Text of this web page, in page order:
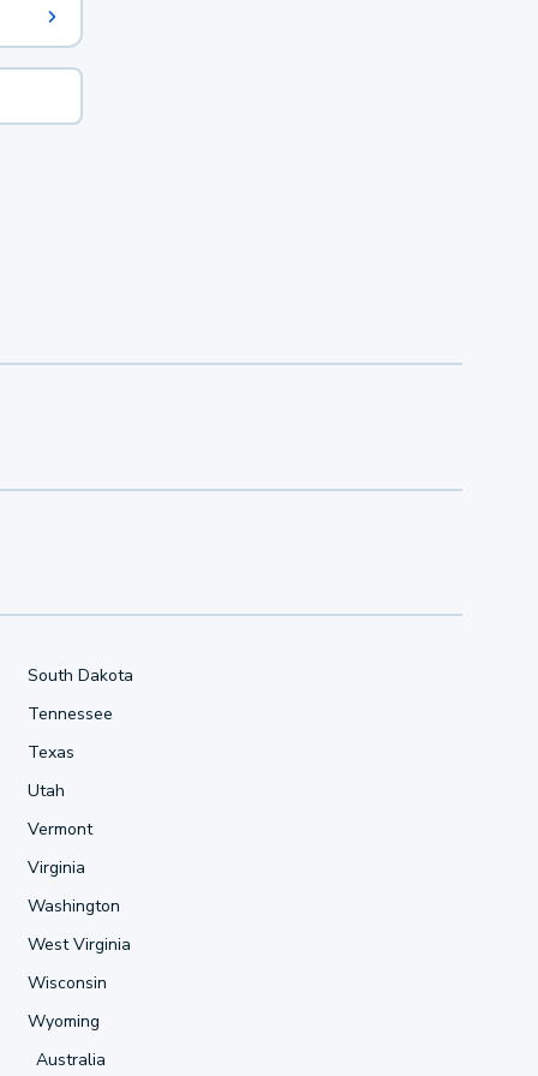
South Dakota
Tennessee
Texas
Utah
Vermont
Virginia
Washington
West Virginia
Wisconsin
Wyoming
Australia